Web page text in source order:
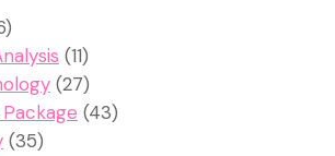
(11)
(27)
(43)
(35)